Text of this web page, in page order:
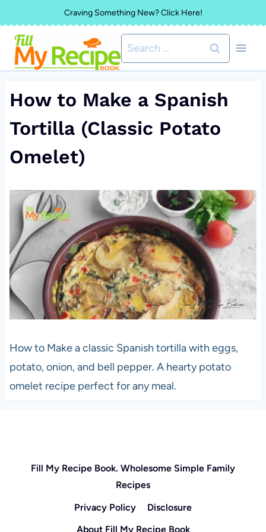
to
content
Craving Something New? Click Here!
Search
for:
How to Make a Spanish
Tortilla (Classic Potato
Omelet)
How to Make a classic Spanish tortilla with eggs,
potato, onion, and bell pepper. A hearty potato
omelet recipe perfect for any meal.
Fill My Recipe Book. Wholesome Simple Family
Recipes
Privacy Policy
Disclosure
About Fill My Recipe Book